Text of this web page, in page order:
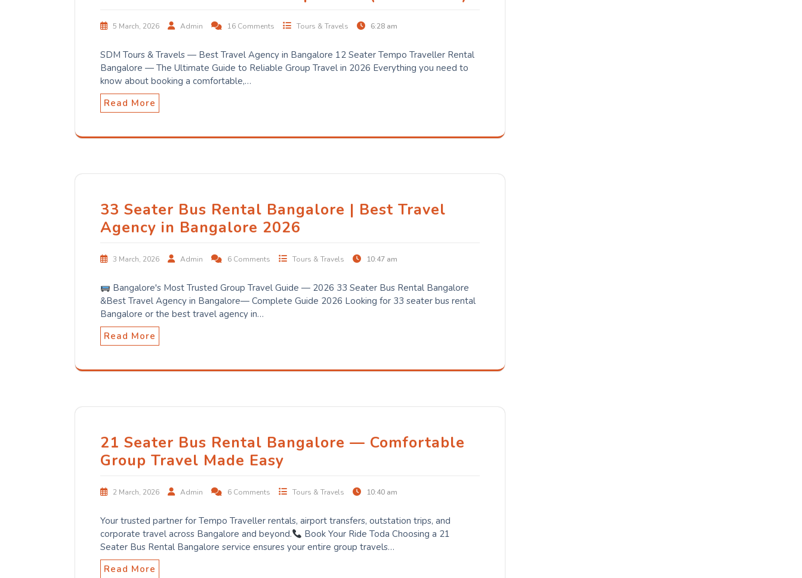
5 March, 2026 Admin 16 Comments Tours & Travels 6:28 am
SDM Tours & Travels — Best Travel Agency in Bangalore 12 Seater Tempo Traveller Rental
Bangalore — The Ultimate Guide to Reliable Group Travel in 2026 Everything you need to
know about booking a comfortable,…
Read More
33 Seater Bus Rental Bangalore | Best Travel
Agency in Bangalore 2026
3 March, 2026 Admin 6 Comments Tours & Travels 10:47 am
Bangalore's Most Trusted Group Travel Guide — 2026 33 Seater Bus Rental Bangalore
&Best Travel Agency in Bangalore— Complete Guide 2026 Looking for 33 seater bus rental
Bangalore or the best travel agency in…
Read More
21 Seater Bus Rental Bangalore — Comfortable
Group Travel Made Easy
2 March, 2026 Admin 6 Comments Tours & Travels 10:40 am
Your trusted partner for Tempo Traveller rentals, airport transfers, outstation trips, and
corporate travel across Bangalore and beyond.
Book Your Ride Toda Choosing a 21
Seater Bus Rental Bangalore service ensures your entire group travels…
Read More